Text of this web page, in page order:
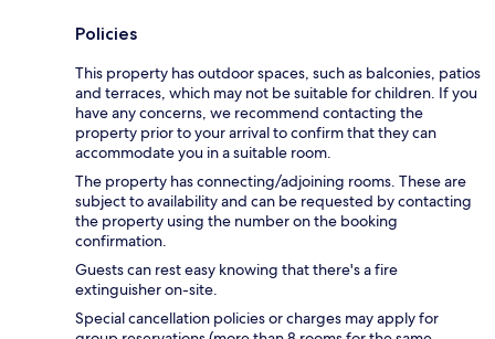
Policies
This property has outdoor spaces, such as balconies, patios
and terraces, which may not be suitable for children. If you
have any concerns, we recommend contacting the
property prior to your arrival to confirm that they can
accommodate you in a suitable room.
The property has connecting/adjoining rooms. These are
subject to availability and can be requested by contacting
the property using the number on the booking
confirmation.
Guests can rest easy knowing that there's a fire
extinguisher on-site.
Special cancellation policies or charges may apply for